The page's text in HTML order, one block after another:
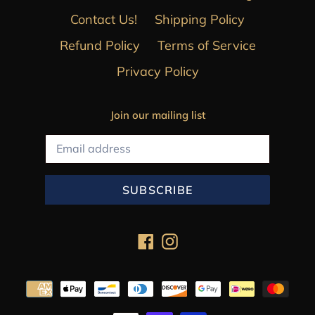
Contact Us!
Shipping Policy
Refund Policy
Terms of Service
Privacy Policy
Join our mailing list
SUBSCRIBE
FacebookInstagram
methods